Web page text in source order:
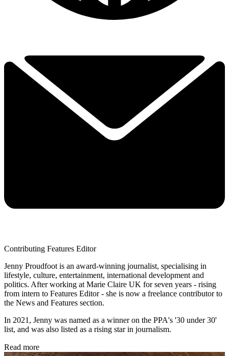
Contributing Features Editor
Jenny Proudfoot is an award-winning journalist, specialising in
lifestyle, culture, entertainment, international development and
politics. After working at Marie Claire UK for seven years - rising
from intern to Features Editor - she is now a freelance contributor to
the News and Features section.
In 2021, Jenny was named as a winner on the PPA's '30 under 30'
list, and was also listed as a rising star in journalism.
Read more